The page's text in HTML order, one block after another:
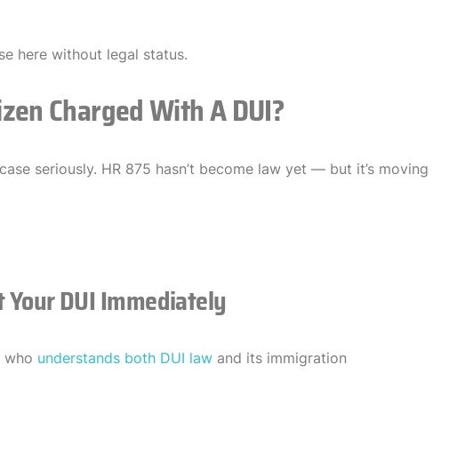
here without legal status.
Charged With A DUI?
seriously. HR 875 hasn’t become law yet — but it’s moving
DUI Immediately
who understands both DUI law and its immigration